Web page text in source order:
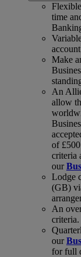
time
Make
An
allow
of
criteria
our
Lodge
(GB)
An
criteria.
our
for full